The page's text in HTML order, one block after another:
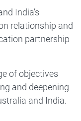
India’s
relationship and
partnership
of objectives
and deepening
and India.